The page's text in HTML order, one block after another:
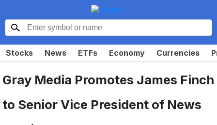
Stocks News ETFs Economy Currencies
Gray Media Promotes James Finch
to Senior Vice President of News